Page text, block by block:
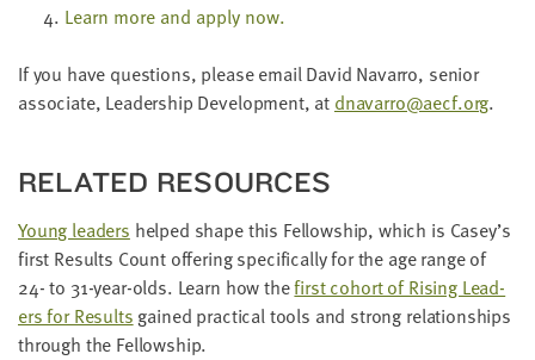
Learn more and apply now.
If you have ques­tions, please email David Navar­ro, senior
asso­ciate, Lead­er­ship Devel­op­ment, at dnavarro@​aecf.​org.
RELAT­ED RESOURCES
Young lead­ers helped shape this Fel­low­ship, which is Casey’s
first Results Count offer­ing specif­i­cal­ly for the age range of
24- to 31-year-olds. Learn how thefirst cohort of Ris­ing Lead­
ers for Results gained prac­ti­cal tools and strong rela­tion­ships
through the Fellowship.